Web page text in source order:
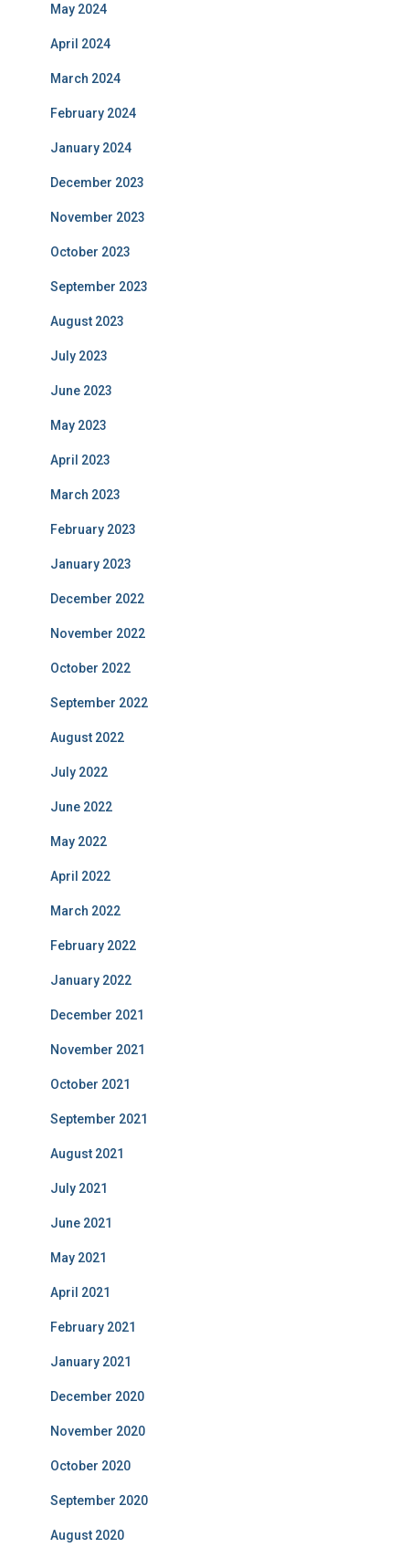
May 2024
April 2024
March 2024
February 2024
January 2024
December 2023
November 2023
October 2023
September 2023
August 2023
July 2023
June 2023
May 2023
April 2023
March 2023
February 2023
January 2023
December 2022
November 2022
October 2022
September 2022
August 2022
July 2022
June 2022
May 2022
April 2022
March 2022
February 2022
January 2022
December 2021
November 2021
October 2021
September 2021
August 2021
July 2021
June 2021
May 2021
April 2021
February 2021
January 2021
December 2020
November 2020
October 2020
September 2020
August 2020